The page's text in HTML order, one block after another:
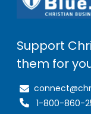
Support
them for
1-800-860-